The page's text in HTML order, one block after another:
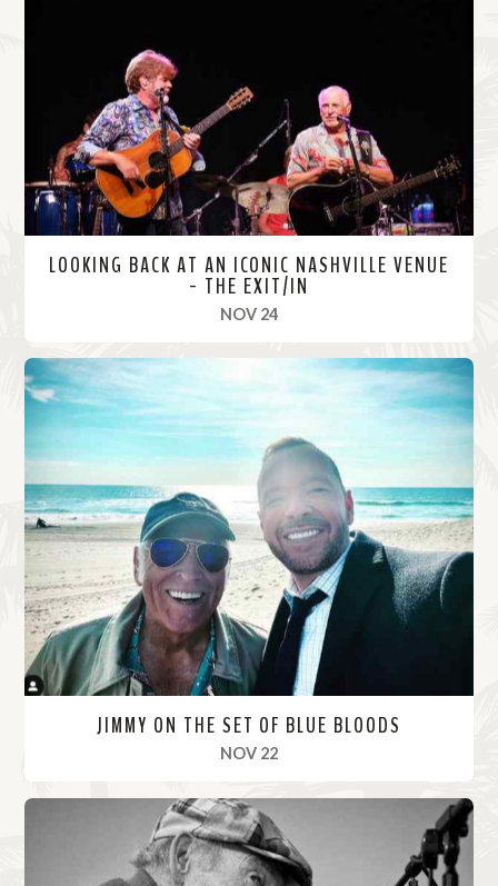
LOOKING BACK AT AN ICONIC NASHVILLE VENUE
- THE EXIT/IN
NOV 24, 2021
R
e
d
o
r
JIMMY ON THE SET OF BLUE BLOODS
NOV 22, 2021
R